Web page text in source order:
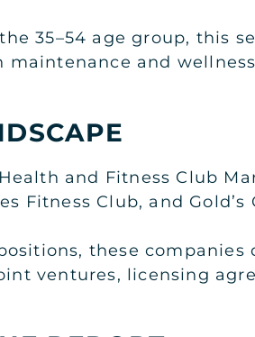
35–54 age group, this
and
and Fitness Club
Fitness Club, and Gold’s
these companies
ventures, licensing